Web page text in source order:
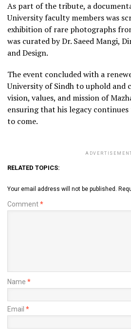
As part of the tribute, a
University faculty members was
exhibition of rare photographs
was curated by Dr. Saeed Mangi,
and Design.
The event concluded with a
University of Sindh to uphold and
vision, values, and mission of
ensuring that his legacy
to come.
RELATED TOPICS:
Your email address will not be published.
Comment*
Name *
Email *